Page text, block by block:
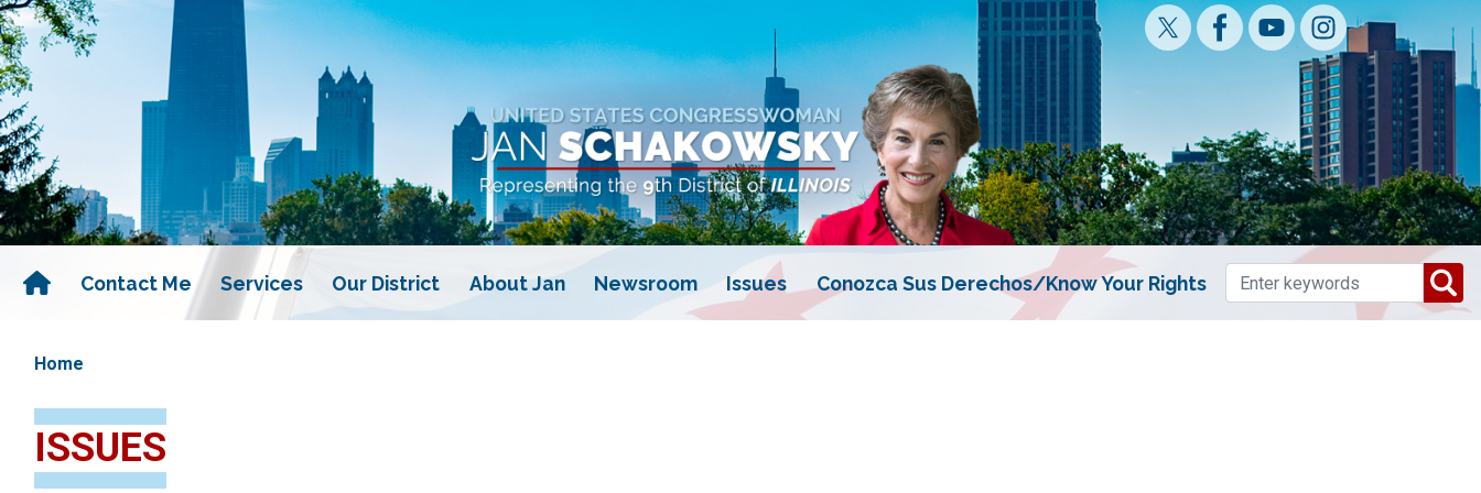
Skip
to
main
content
Contact Me Services Our District About Jan Newsroom Issues Conozca Sus Derechos/Know Your Rights
Home
ISSUES